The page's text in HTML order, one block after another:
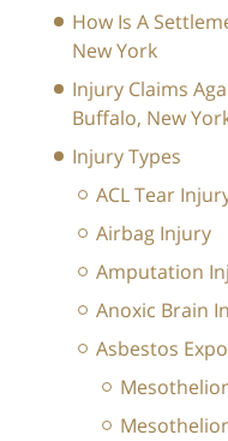
How Is A
New York
Injury Claims
Buffalo, New
Injury Types
ACL Tear
Airbag Injury
Amputation
Anoxic Brain
Asbestos